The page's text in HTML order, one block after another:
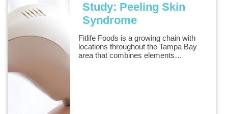
Study: Peeling Skin
Syndrome
Fitlife Foods is a growing chain with
locations throughout the Tampa Bay
area that combines elements…